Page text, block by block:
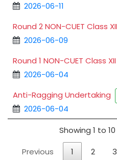
2026-06-11
Round 2 NON-CUET Class
2026-06-09
Round 1 NON-CUET Class
2026-06-04
Anti-Ragging Undertaking
2026-06-04
Showing 1 to
Previous
1 2 3